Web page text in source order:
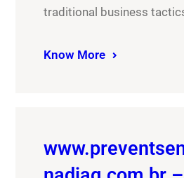
traditional business
Know More